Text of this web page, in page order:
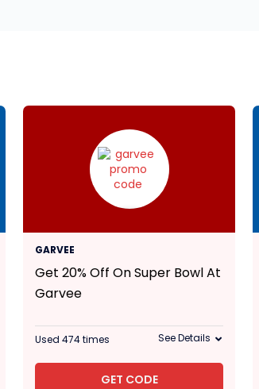
GARVEE
Get 20% Off On Super Bowl At
Garvee
Used 474 times See Details
GET CODE